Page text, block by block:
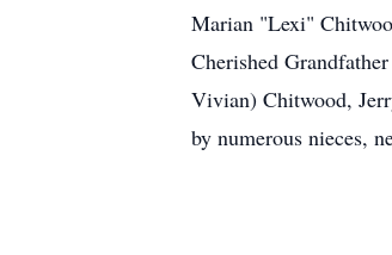
Marian "Lexi"
Cherished
Vivian) Chitwood,
by numerous nieces,